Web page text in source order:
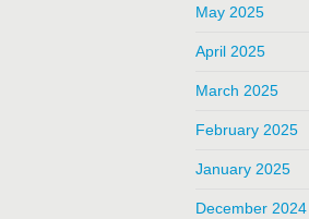
May 2025
April 2025
March 2025
February 2025
January 2025
December 2024